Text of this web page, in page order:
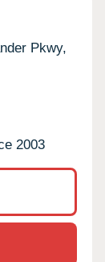
Pkwy,
2003